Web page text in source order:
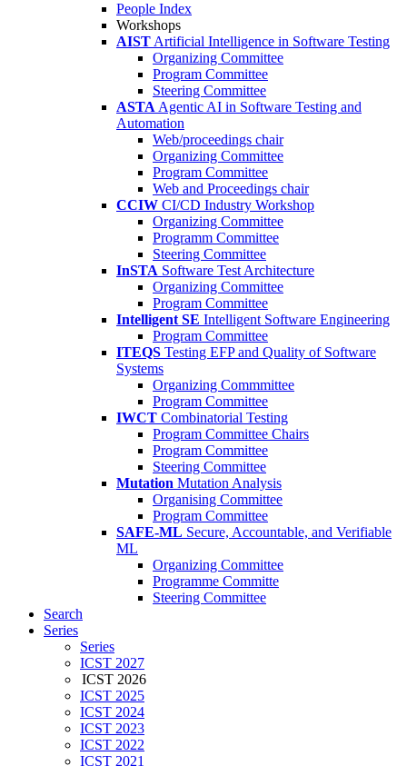
People Index
Workshops
AIST Artificial Intelligence in Software Testing
Organizing Committee
Program Committee
Steering Committee
ASTA Agentic AI in Software Testing and
Automation
Web/proceedings chair
Organizing Committee
Program Committee
Web and Proceedings chair
CCIW CI/CD Industry Workshop
Organizing Committee
Programm Committee
Steering Committee
InSTA Software Test Architecture
Organizing Committee
Program Committee
Intelligent SE Intelligent Software Engineering
Program Committee
ITEQS Testing EFP and Quality of Software
Systems
Organizing Commmittee
Program Committee
IWCT Combinatorial Testing
Program Committee Chairs
Program Committee
Steering Committee
Mutation Mutation Analysis
Organising Committee
Program Committee
SAFE-ML Secure, Accountable, and Verifiable
ML
Organizing Committee
Programme Committe
Steering Committee
Search
Series
Series
ICST 2027
ICST 2026
ICST 2025
ICST 2024
ICST 2023
ICST 2022
ICST 2021